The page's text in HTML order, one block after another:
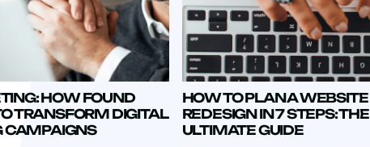
HOW FOUND
TRANSFORM DIGITAL
CAMPAIGNS
HOW TO PLAN A WEBSITE
REDESIGN IN 7 STEPS: THE
ULTIMATE GUIDE